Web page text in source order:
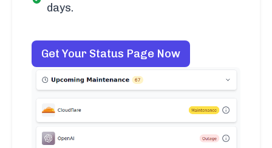
days.
Get Your Status Page Now